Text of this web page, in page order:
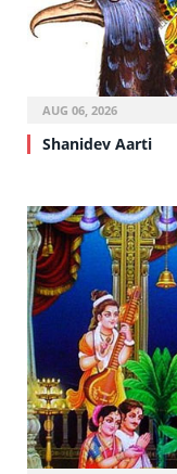
AUG 06, 2026
Shanidev Aarti